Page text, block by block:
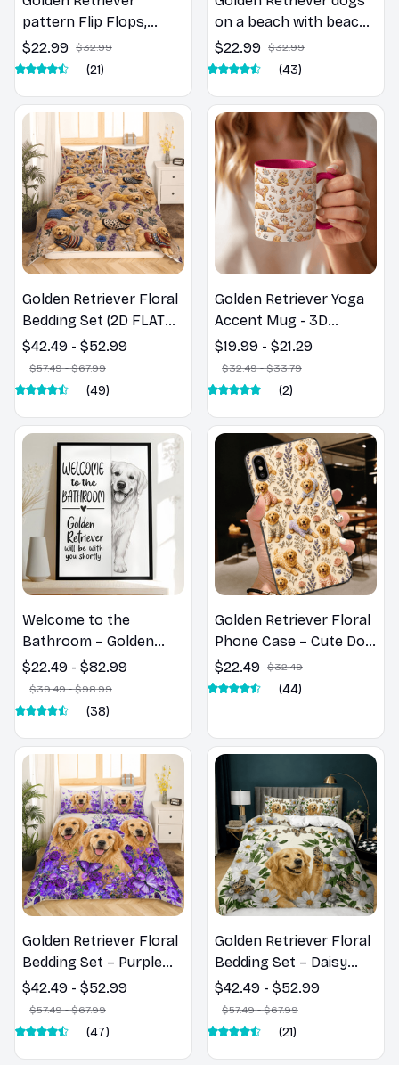
pattern Flip Flops,
Beachwear, beach
footwear, swimwear,
$22.99 $32.99
(21)
on a beach with beach
balls as a cartoon fun
dog lover flip flops
$22.99 $32.99
(43)
Golden Retriever Floral
Bedding Set (2D FLAT
PRINTED), 3D Effect
Print Cute Home Decor
Gift
$42.49 - $52.99
$57.49 - $67.99
(49)
Golden Retriever Yoga
Accent Mug - 3D
Inflated Effect Coffee
Mug
$19.99 - $21.29
$32.49 - $33.79
(2)
Welcome to the
Bathroom – Golden
Retriever Wall Art
$22.49 - $82.99
$39.49 - $98.99
(38)
Golden Retriever Floral
Phone Case – Cute Dog
Mom Gift
$22.49 $32.49
(44)
Golden Retriever Floral
Bedding Set – Purple
Butterfly Dog Lover
Duvet Cover Set
$42.49 - $52.99
$57.49 - $67.99
(47)
Golden Retriever Floral
Bedding Set – Daisy
Butterfly Dog Lover
Duvet Cover Set
$42.49 - $52.99
$57.49 - $67.99
(21)